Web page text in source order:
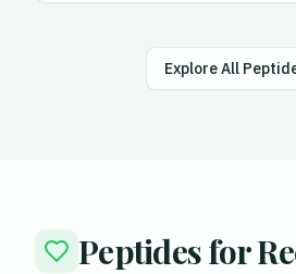
Explore All
Peptides for